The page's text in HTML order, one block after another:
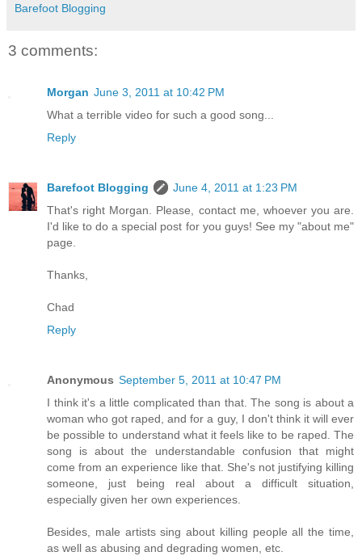
Barefoot Blogging
3 comments:
Morgan June 3, 2011 at 10:42 PM
What a terrible video for such a good song...
Reply
Barefoot Blogging
June 4, 2011 at 1:23 PM
That's right Morgan. Please, contact me, whoever you are.
I'd like to do a special post for you guys! See my "about me"
page.
Thanks,
Chad
Reply
Anonymous September 5, 2011 at 10:47 PM
I think it's a little complicated than that. The song is about a
woman who got raped, and for a guy, I don't think it will ever
be possible to understand what it feels like to be raped. The
song is about the understandable confusion that might
come from an experience like that. She's not justifying killing
someone, just being real about a difficult situation,
especially given her own experiences.
Besides, male artists sing about killing people all the time,
as well as abusing and degrading women, etc.